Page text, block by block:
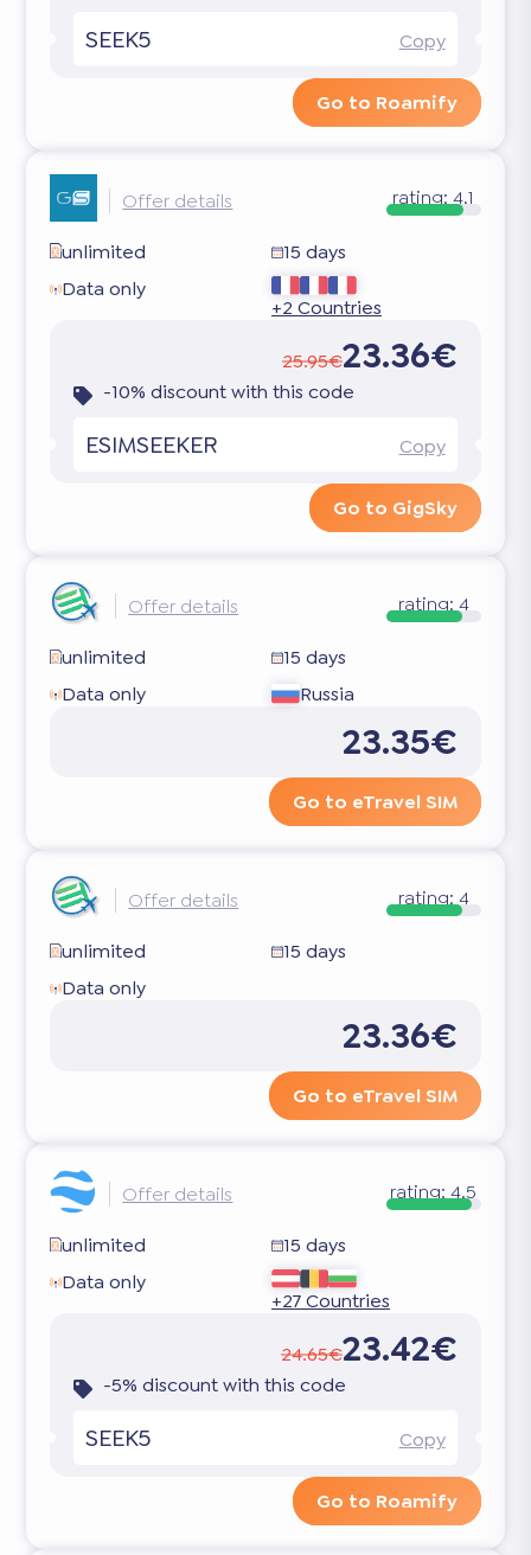
SEEK5 Copy
Go to Roamify
Offer details rating:4.1
unlimited
15 days
Data only
+2 Countries
25.95€23.36€
-10% discount with this code
ESIMSEEKER Copy
Go to GigSky
Offer details rating: 4
unlimited
15 days
Data only
Russia
23.35€
Go to eTravel SIM
Offer details rating: 4
unlimited
15 days
Data only
23.36€
Go to eTravel SIM
Offer details rating: 4.5
unlimited
15 days
Data only
+27 Countries
24.65€23.42€
-5% discount with this code
SEEK5 Copy
Go to Roamify